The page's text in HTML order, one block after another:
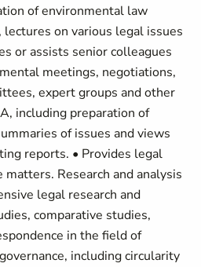
of environmental law
lectures on various legal issues
or assists senior colleagues
meetings, negotiations,
expert groups and other
including preparation of
of issues and views
reports. • Provides legal
Research and analysis
legal research and
comparative studies,
in the field of
including circularity